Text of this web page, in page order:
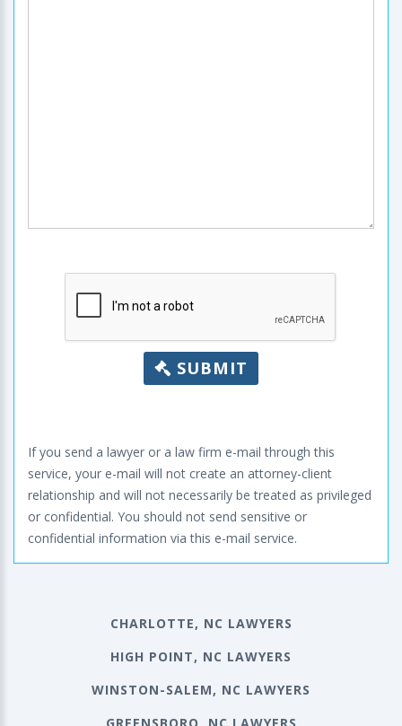
SUBMIT
If you send a lawyer or a law firm e-mail through this
service, your e-mail will not create an attorney-client
relationship and will not necessarily be treated as privileged
or confidential. You should not send sensitive or
confidential information via this e-mail service.
CHARLOTTE, NC LAWYERS
HIGH POINT, NC LAWYERS
WINSTON-SALEM, NC LAWYERS